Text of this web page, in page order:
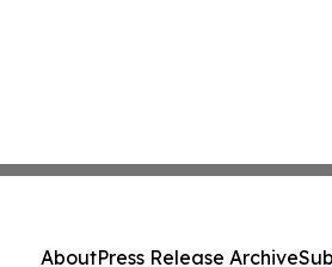
AboutPress Release Archive